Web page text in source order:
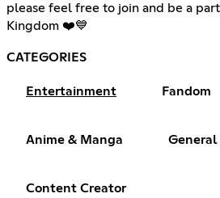
please feel free to join and be a
Kingdom ❤️💙
CATEGORIES
Entertainment Fandom
Anime & Manga
Content Creator